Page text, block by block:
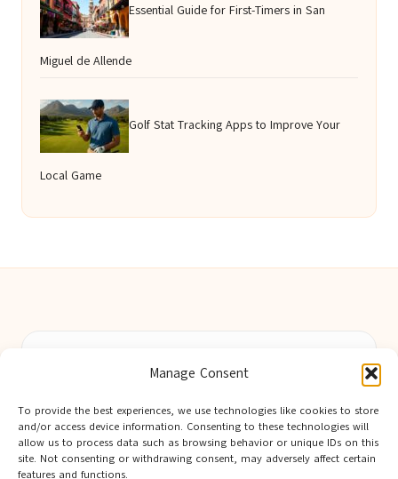
Manage Consent
To provide the best experiences, we use technologies like cookies to store
and/or access device information. Consenting to these technologies will
allow us to process data such as browsing behavior or unique IDs on this
site. Not consenting or withdrawing consent, may adversely affect certain
features and functions.
Essential Guide for First-Timers in San
Miguel de Allende
Golf Stat Tracking Apps to Improve Your
Local Game
Community resource hub, serving Berwick-upon-Tweed and
Delivering trusted local insights for over 12 years
Widely noted for original advice and authentic voices from
the region